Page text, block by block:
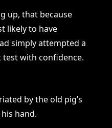
up, that because
likely to have
simply attempted a
test with confidence.
by the old pig’s
hand.